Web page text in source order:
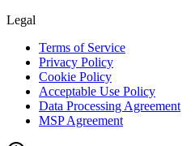
Legal
Terms of Service
Privacy Policy
Cookie Policy
Acceptable Use Policy
Data Processing Agreement
MSP Agreement